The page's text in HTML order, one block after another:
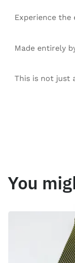
Experience the
Made entirely
This is not just
You